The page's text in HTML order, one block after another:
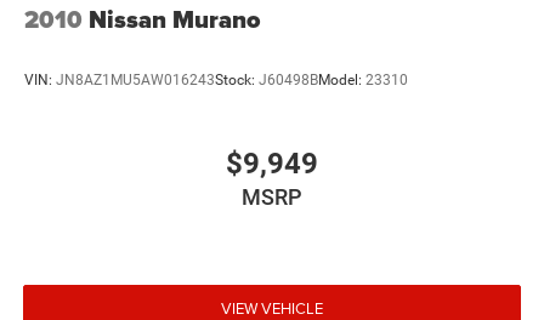
2010 Nissan Murano
VIN: JN8AZ1MU5AW016243Stock: J60498BModel: 23310
$9,949
MSRP
VIEW VEHICLE